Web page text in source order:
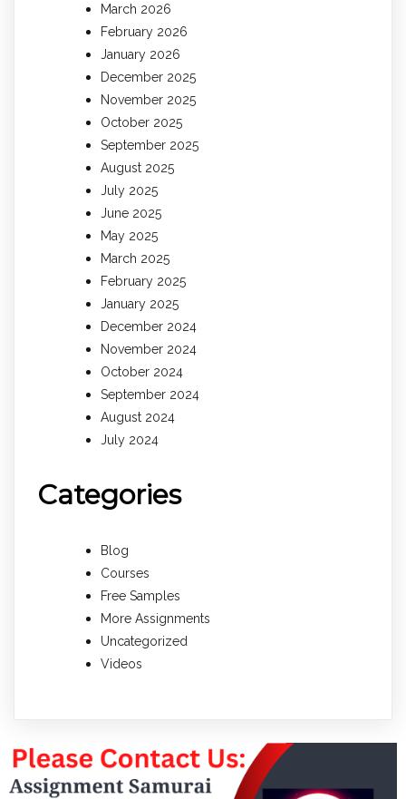
March 2026
February 2026
January 2026
December 2025
November 2025
October 2025
September 2025
August 2025
July 2025
June 2025
May 2025
March 2025
February 2025
January 2025
December 2024
November 2024
October 2024
September 2024
August 2024
July 2024
Categories
Blog
Courses
Free Samples
More Assignments
Uncategorized
Videos